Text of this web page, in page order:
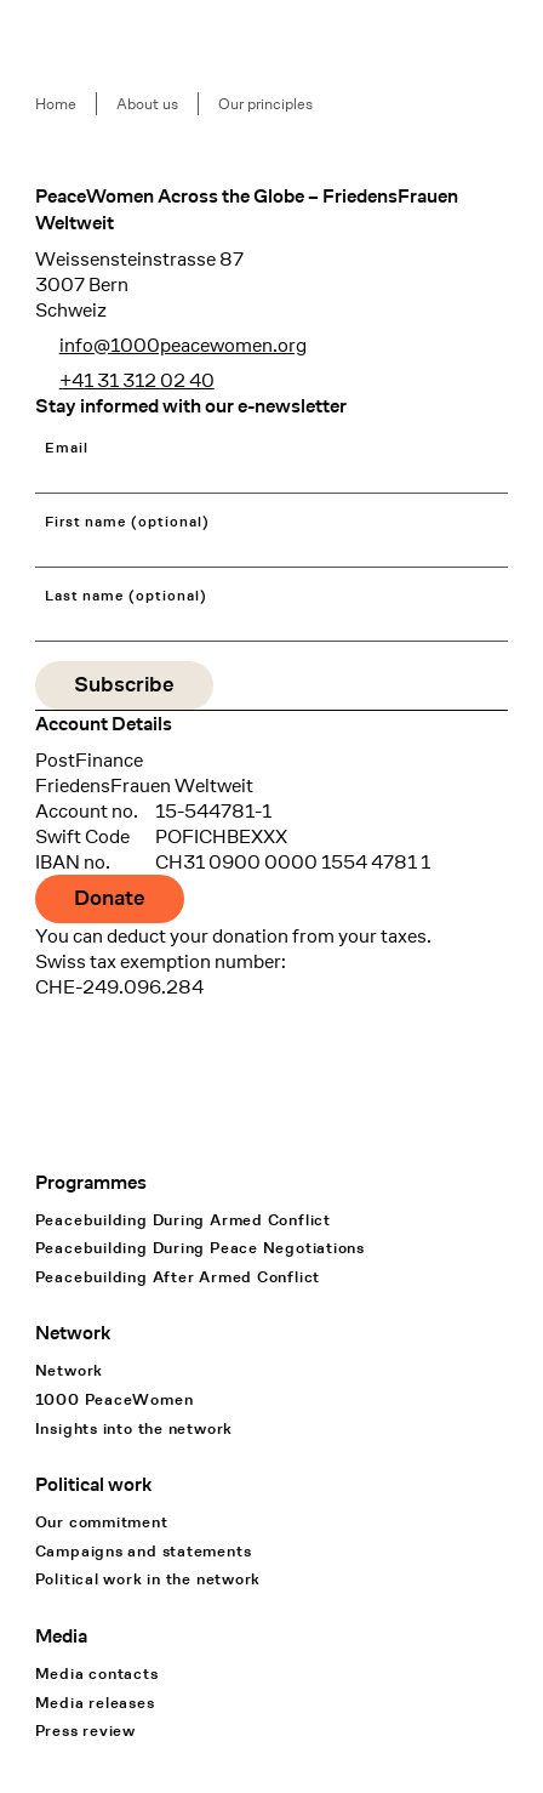
Breadcrumb
Home About us Our principles
Footer
PeaceWomen Across the Globe – FriedensFrauen
Weltweit
Weissensteinstrasse 87
3007 Bern
Schweiz
info@1000peacewomen.org
+41 31 312 02 40
Stay informed with our e-newsletter
Email
First name (optional)
Last name (optional)
Account Details
Bank
PostFinance
Recipient
FriedensFrauen Weltweit
Account no.
15-544781-1
Swift Code
POFICHBEXXX
IBAN no.
CH31 0900 0000 1554 4781 1
Donate
You can deduct your donation from your taxes.
Swiss tax exemption number:
CHE-249.096.284
Footer Navigation
Programmes
Peacebuilding During Armed Conflict
Peacebuilding During Peace Negotiations
Peacebuilding After Armed Conflict
Network
Network
1000 PeaceWomen
Insights into the network
Political work
Our commitment
Campaigns and statements
Political work in the network
Media
Media contacts
Media releases
Press review